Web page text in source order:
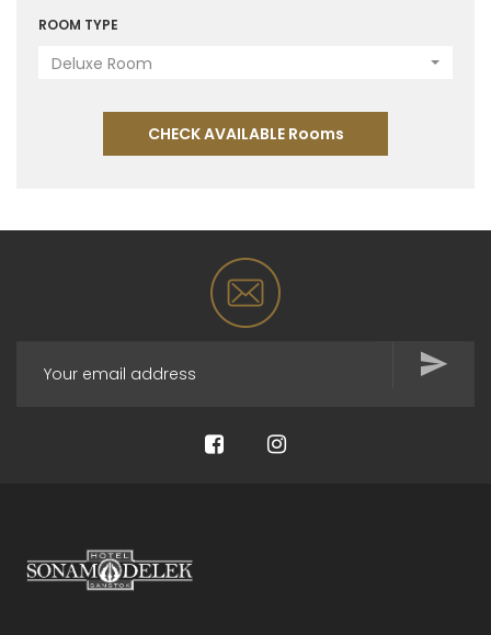
ROOM TYPE
Deluxe Room
CHECK AVAILABLE Rooms